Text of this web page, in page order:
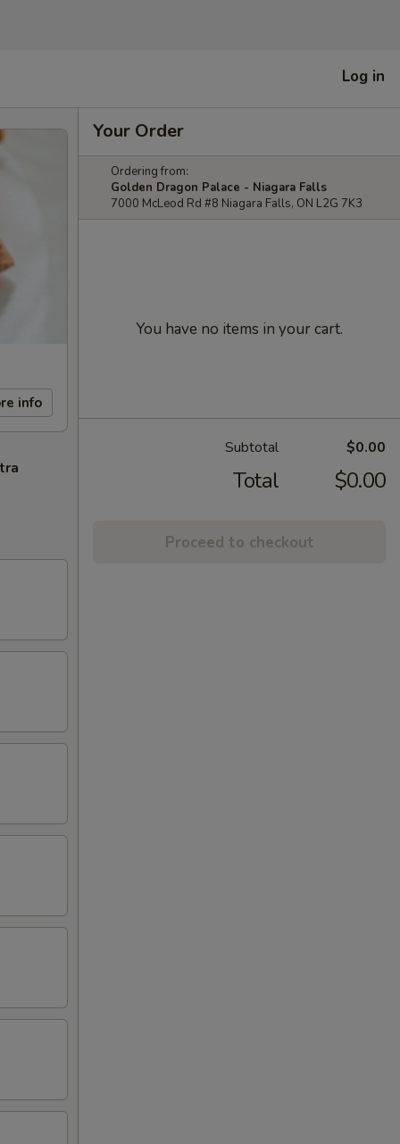
Log in
info
Your Order
Ordering from:
Golden Dragon Palace - Niagara Falls
7000 McLeod Rd #8 Niagara Falls, ON L2G 7K3
You have no items in your cart.
Subtotal $0.00
Total $0.00
Proceed to checkout